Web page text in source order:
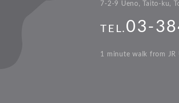
7-2-9 Ueno, Taito-ku,
TEL. 03-
1 minute walk from JR